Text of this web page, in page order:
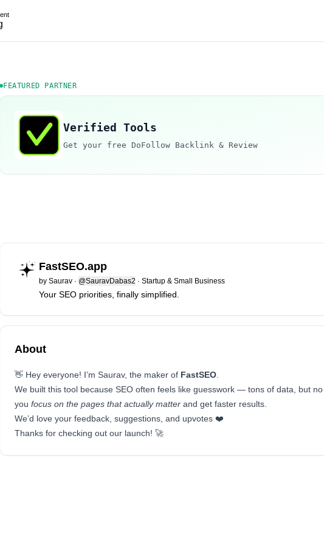
FEATURED PARTNER
Verified Tools
Get your free DoFollow Backlink & Review
FastSEO.app
by Saurav · @SauravDabas2 · Startup & Small Business
Your SEO priorities, finally simplified.
About
👋 Hey everyone! I’m Saurav, the maker of FastSEO
We built this tool because SEO often feels like guesswork — tons of data, but
you focus on the pages that actually matter and get faster results.
We’d love your feedback, suggestions, and upvotes ❤️
Thanks for checking out our launch! 🚀